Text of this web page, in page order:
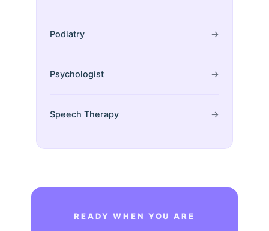
Podiatry →
Psychologist →
Speech Therapy →
READY WHEN YOU ARE